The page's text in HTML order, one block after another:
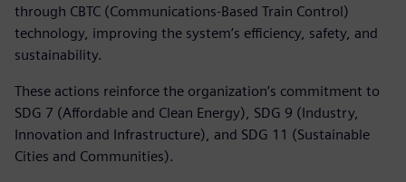
through CBTC (Communications-Based Train Control)
technology, improving the system’s efficiency, safety, and
sustainability.
These actions reinforce the organization’s commitment to
SDG 7 (Affordable and Clean Energy), SDG 9 (Industry,
Innovation and Infrastructure), and SDG 11 (Sustainable
Cities and Communities).